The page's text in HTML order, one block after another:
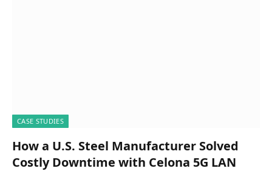
CASE STUDIES
How a U.S. Steel Manufacturer Solved
Costly Downtime with Celona 5G LAN